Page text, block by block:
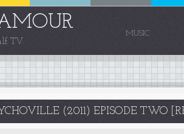
TV.
MUSIC
(2011) EPISODE TWO